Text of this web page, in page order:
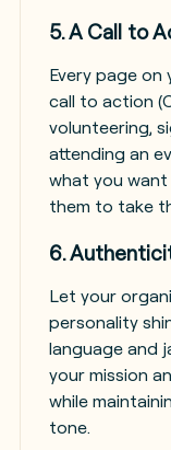
5. A Call to
Every page on
call to action
volunteering,
attending an
what you
them to take
6.
Let your
personality
language and
your mission
while
tone.